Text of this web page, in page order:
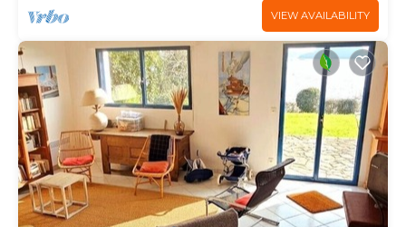
VIEW AVAILABILITY